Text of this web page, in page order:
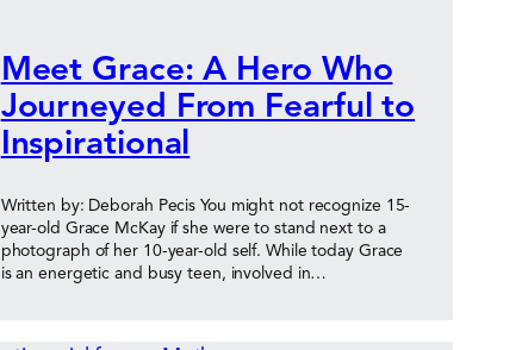
Meet Grace: A Hero Who
Journeyed From Fearful to
Inspirational
Written by: Deborah Pecis You might not recognize 15-
year-old Grace McKay if she were to stand next to a
photograph of her 10-year-old self. While today Grace
is an energetic and busy teen, involved in…